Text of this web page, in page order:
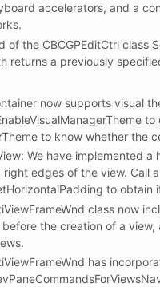
accelerators, and a
of the CBCGPEditCtrl class
returns a previously
now supports visual
to know whether the
We have implemented
edges of the view. Call
to obtain
class now
the creation of a
has